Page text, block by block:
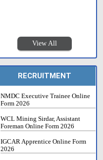
View All
RECRUITMENT
NMDC Executive Trainee Online
Form 2026
WCL Mining Sirdar, Assistant
Foreman Online Form 2026
IGCAR Apprentice Online Form
2026